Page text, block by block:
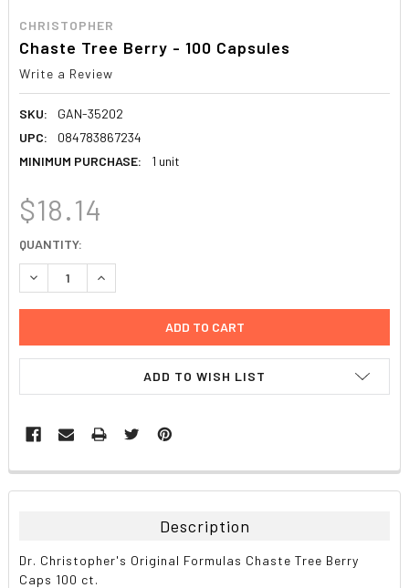
CHRISTOPHER
Chaste Tree Berry - 100 Capsules
Write a Review
SKU:
GAN-35202
UPC:
084783867234
MINIMUM PURCHASE:
1 unit
$18.14
CURRENT
STOCK:
QUANTITY:
DECREASE QUANTITY:INCREASE QUANTITY:
ADD TO WISH LIST
FREQUENTLY
BOUGHT
ALL
Description
Dr. Christopher's Original Formulas Chaste Tree Berry
Caps 100 ct.